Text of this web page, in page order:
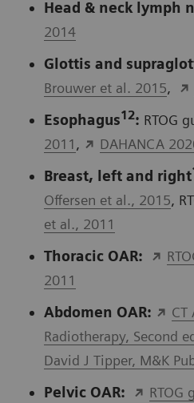
Head & neck lymph
2014
Glottis and
Brouwer et al. 2015,
Esophagus12: RTOG
2011,
DAHANCA
Breast, left and right
Offersen et al., 2015,
et al., 2011
Thoracic OAR:
2011
Abdomen OAR:
CT
Radiotherapy, Second
David J Tipper, M&K
Pelvic OAR:
RTOG